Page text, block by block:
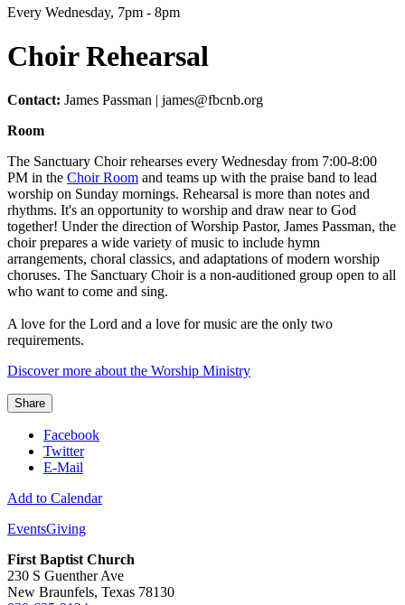
Every Wednesday, 7pm - 8pm
Choir Rehearsal
Contact: James Passman | james@fbcnb.org
Room
The Sanctuary Choir rehearses every Wednesday from 7:00-8:00
PM in the Choir Room and teams up with the praise band to lead
worship on Sunday mornings. Rehearsal is more than notes and
rhythms. It's an opportunity to worship and draw near to God
together! Under the direction of Worship Pastor, James Passman, the
choir prepares a wide variety of music to include hymn
arrangements, choral classics, and adaptations of modern worship
choruses. The Sanctuary Choir is a non-auditioned group open to all
who want to come and sing.
A love for the Lord and a love for music are the only two
requirements.
Discover more about the Worship Ministry
Share
Facebook
Twitter
E-Mail
Add to Calendar
EventsGiving
First Baptist Church
230 S Guenther Ave
New Braunfels, Texas 78130